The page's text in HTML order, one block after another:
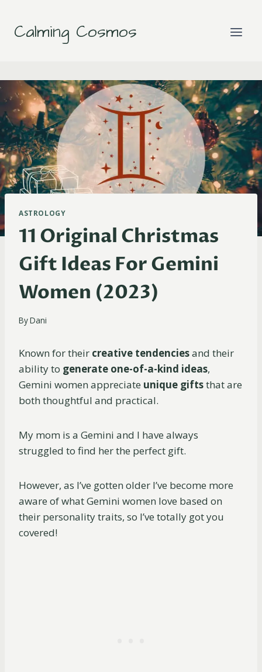
content
Calming Cosmos
ASTROLOGY
11 Original Christmas
Gift Ideas For Gemini
Women (2023)
ByDani
Known for their creative tendenciesand their
ability to generate one-of-a-kind ideas,
Gemini women appreciate unique giftsthat are
both thoughtful and practical.
My mom is a Gemini and I have always
struggled to find her the perfect gift.
However, as I’ve gotten older I’ve become more
aware of what Gemini women love based on
their personality traits, so I’ve totally got you
covered!